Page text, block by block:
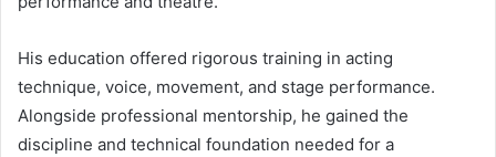
His education offered rigorous training in acting
technique, voice, movement, and stage performance.
Alongside professional mentorship, he gained the
discipline and technical foundation needed for a